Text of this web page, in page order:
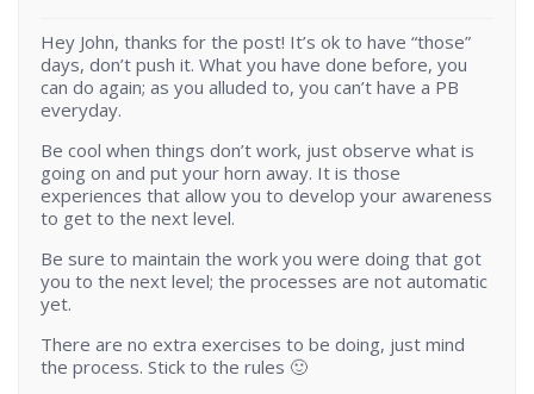
Hey John, thanks for the post! It’s ok to have “those”
days, don’t push it. What you have done before, you
can do again; as you alluded to, you can’t have a PB
everyday.
Be cool when things don’t work, just observe what is
going on and put your horn away. It is those
experiences that allow you to develop your awareness
to get to the next level.
Be sure to maintain the work you were doing that got
you to the next level; the processes are not automatic
yet.
There are no extra exercises to be doing, just mind
the process. Stick to the rules 🙂